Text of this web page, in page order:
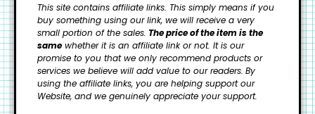
This site contains affiliate links. This simply means if you
buy something using our link, we will receive a very
small portion of the sales. The price of the item is the
same whether it is an affiliate link or not. It is our
promise to you that we only recommend products or
services we believe will add value to our readers. By
using the affiliate links, you are helping support our
Website, and we genuinely appreciate your support.